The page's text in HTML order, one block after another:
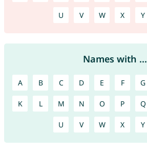
U V W X Y
Names with ...
A B C D E F G
K L M N O P Q
U V W X Y